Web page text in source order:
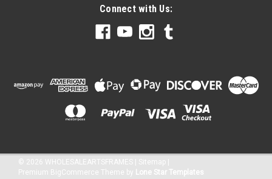
Connect with Us:
© 2026 WHOLESALEARTSFRAMES Sitemap
Premium BigCommerce Theme by Lone Star Templates